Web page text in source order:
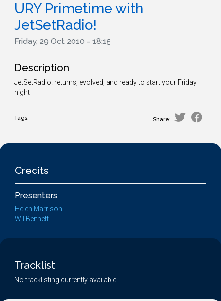
URY Primetime with
JetSetRadio!
Friday, 29 Oct 2010 - 18:15
Description
JetSetRadio! returns, evolved, and ready to start your Friday
night
Tags: Share:
Credits
Presenters
Helen Marrison
Wil Bennett
Tracklist
No tracklisting currently available.